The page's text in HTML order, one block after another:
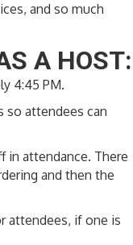
and so much
A HOST:
4:45 PM.
so attendees can
in attendance. There
and then the
attendees, if one is